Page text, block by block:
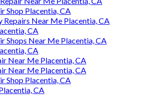
Shop Placentia, CA
Near Me Placentia, CA
CA
Shops Near Me Placentia, CA
CA
Near Me Placentia, CA
Near Me Placentia, CA
Shop Placentia, CA
CA